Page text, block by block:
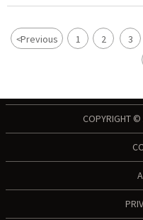
<Previous 1 2 3
COPYRIGHT ©